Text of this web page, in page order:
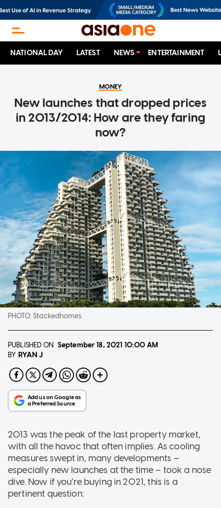
NATIONAL DAY LATEST NEWS ENTERTAINMENT
MONEY
New launches that dropped prices
in 2013/2014: How are they faring
now?
PHOTO:Stackedhomes
PUBLISHED ON September 18, 2021 10:00 AM
BY RYAN J
2013 was the peak of the last property market,
with all the havoc that often implies. As cooling
measures swept in, many developments –
especially new launches at the time – took a nose
dive. Now if you’re buying in 2021, this is a
pertinent question: